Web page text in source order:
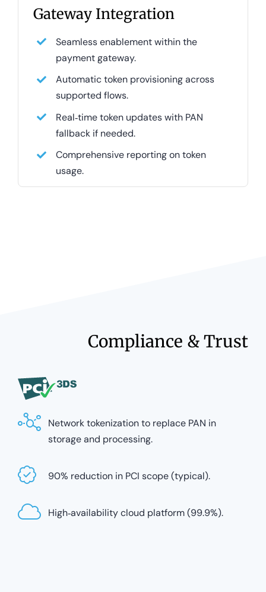
Gateway Integration
Seamless enablement within the
payment gateway.
Automatic token provisioning across
supported flows.
Real‑time token updates with PAN
fallback if needed.
Comprehensive reporting on token
usage.
Compliance & Trust
Network tokenization to replace PAN in
storage and processing.
90% reduction in PCI scope (typical).
High‑availability cloud platform (99.9%).